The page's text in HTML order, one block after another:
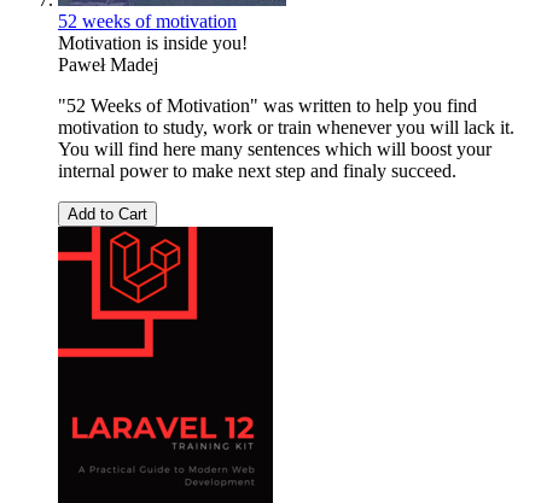
52 weeks of motivation
Motivation is inside you!
Paweł Madej
"52 Weeks of Motivation" was written to help you find
motivation to study, work or train whenever you will lack it.
You will find here many sentences which will boost your
internal power to make next step and finaly succeed.
Add to Cart